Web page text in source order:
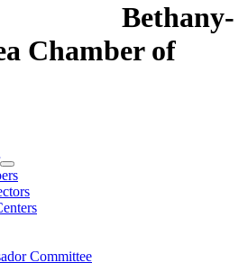
Bethany-
Chamber of
Committee